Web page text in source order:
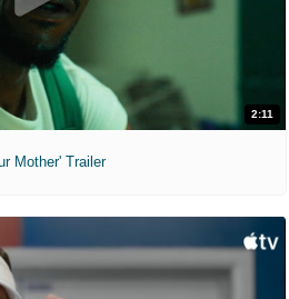
2:11
Mother' Trailer